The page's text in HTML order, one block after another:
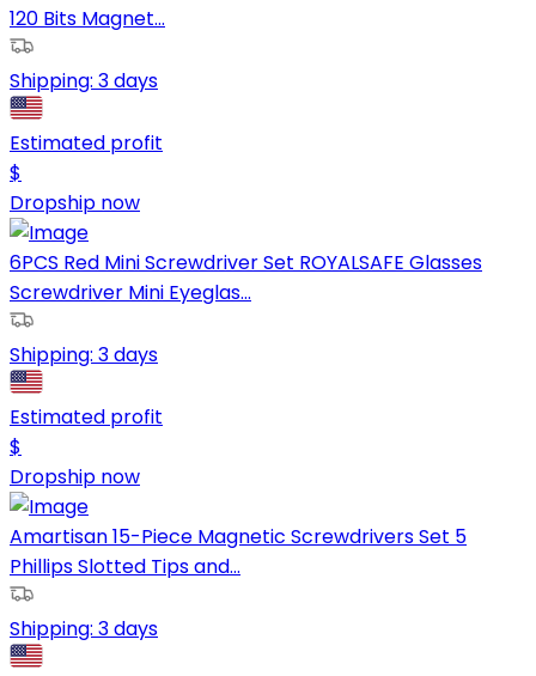
120 Bits Magnet...
Shipping: 3 days
Estimated profit
$
Dropship now
6PCS Red Mini Screwdriver Set ROYALSAFE Glasses
Screwdriver Mini Eyeglas...
Shipping: 3 days
Estimated profit
$
Dropship now
Amartisan 15-Piece Magnetic Screwdrivers Set 5
Phillips Slotted Tips and...
Shipping: 3 days